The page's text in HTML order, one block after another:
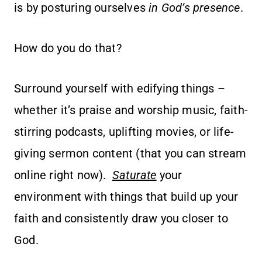
is by posturing ourselvesin God’s presence.
How do you do that?
Surround yourself with edifying things –
whether it’s praise and worship music, faith-
stirring podcasts, uplifting movies, or life-
giving sermon content (that you can stream
online right now). Saturate your
environment with things that build up your
faith and consistently draw you closer to
God.